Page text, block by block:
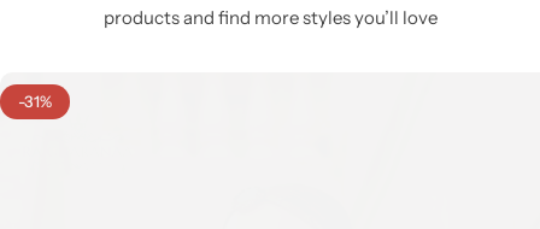
products and find more styles you’ll love
-31%